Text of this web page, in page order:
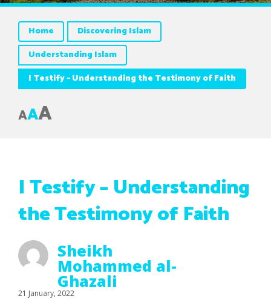
Home
Discovering Islam
Understanding Islam
I Testify – Understanding the Testimony of Faith
AAA
I Testify – Understanding
the Testimony of Faith
Sheikh
Mohammed al-
Ghazali
21 January, 2022